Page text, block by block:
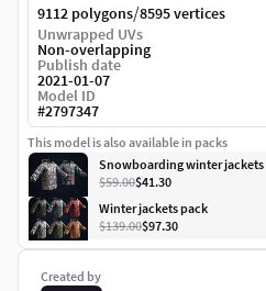
Created by
9112 polygons/8595 vertices
Unwrapped UVs
Non-overlapping
Publish date
2021-01-07
Model ID
#2797347
This model is also available in packs
Snowboarding winter jackets
$59.00$41.30
Winter jackets pack
$139.00$97.30